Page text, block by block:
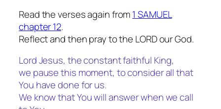
Read the verses again from1 SAMUEL
chapter 12.
Reflect and then pray to the LORD our God.
Lord Jesus, the constant faithful King,
we pause this moment, to consider all that
You have done for us.
We know that You will answer when we call